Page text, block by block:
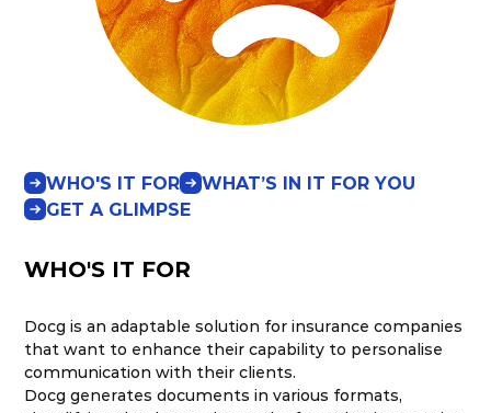
WHO'S IT FOR
WHAT’S IN IT FOR YOU
GET A GLIMPSE
WHO'S IT FOR
Docg is an adaptable solution for insurance companies
that want to enhance their capability to personalise
communication with their clients.
Docg generates documents in various formats,